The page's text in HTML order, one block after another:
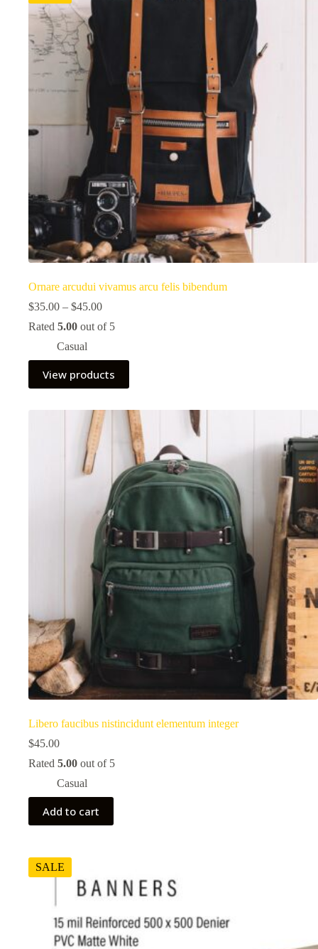
Ornare arcudui vivamus arcu felis bibendum
$35.00 – $45.00
Rated 5.00 out of 5
Casual
View products
Libero faucibus nistincidunt elementum integer
$45.00
Rated 5.00 out of 5
Casual
Add to cart
SALE